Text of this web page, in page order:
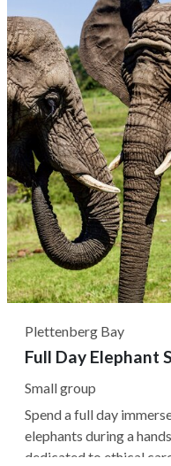
preserving the
common to head to...
Plettenberg Bay
Full Day Elephant
Small group
Spend a full day
elephants during a
dedicated to ethical